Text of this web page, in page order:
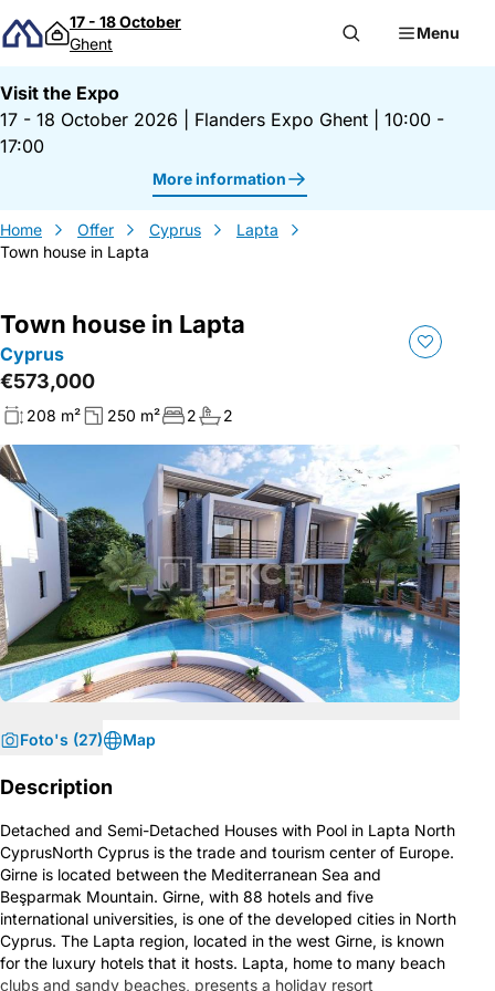
Skip to content
17 - 18 October
Ghent
Menu
Visit the Expo
17 - 18 October 2026
Flanders Expo Ghent
10:00 -
17:00
More information
Home Offer Cyprus
Lapta
Town house in Lapta
Town house in Lapta
Cyprus
€573,000
208 m² 250 m² 2 2
Foto's (27) Map
Description
Detached and Semi-Detached Houses with Pool in Lapta North
CyprusNorth Cyprus is the trade and tourism center of Europe.
Girne is located between the Mediterranean Sea and
Beşparmak Mountain. Girne, with 88 hotels and five
international universities, is one of the developed cities in North
Cyprus. The Lapta region, located in the west Girne, is known
for the luxury hotels that it hosts. Lapta, home to many beach
clubs and sandy beaches, presents a holiday resort